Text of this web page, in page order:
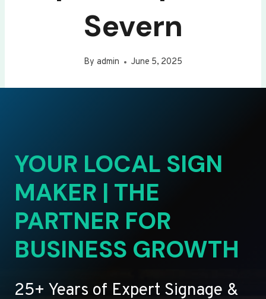
Severn
By admin June 5, 2025
YOUR LOCAL SIGN
MAKER | THE
PARTNER FOR
BUSINESS GROWTH
25+ Years of Expert Signage &